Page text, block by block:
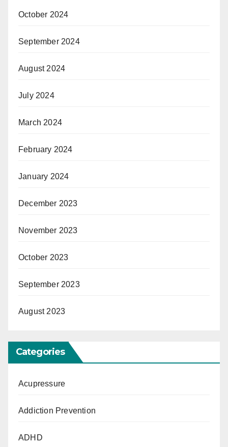
October 2024
September 2024
August 2024
July 2024
March 2024
February 2024
January 2024
December 2023
November 2023
October 2023
September 2023
August 2023
Categories
Acupressure
Addiction Prevention
ADHD